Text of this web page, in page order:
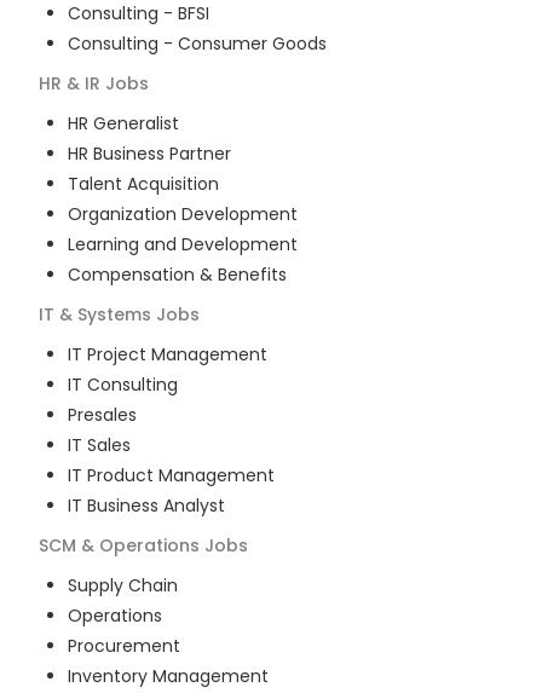
Consulting - BFSI
Consulting - Consumer Goods
HR & IR Jobs
HR Generalist
HR Business Partner
Talent Acquisition
Organization Development
Learning and Development
Compensation & Benefits
IT & Systems Jobs
IT Project Management
IT Consulting
Presales
IT Sales
IT Product Management
IT Business Analyst
SCM & Operations Jobs
Supply Chain
Operations
Procurement
Inventory Management